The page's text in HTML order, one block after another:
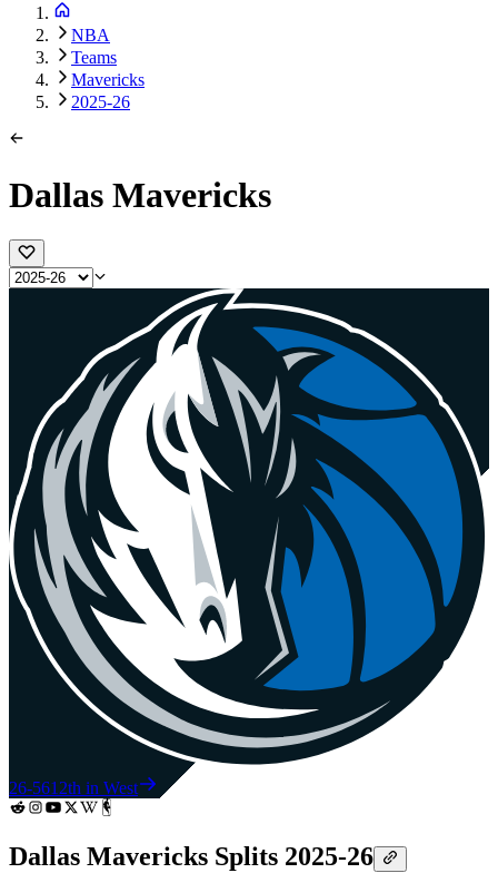
NBA
Teams
Mavericks
2025-26
Dallas Mavericks
26-5612th in West
Dallas Mavericks Splits 2025-26